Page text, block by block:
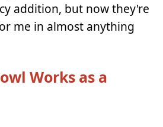
addition, but now they're
me in almost anything
Works as a